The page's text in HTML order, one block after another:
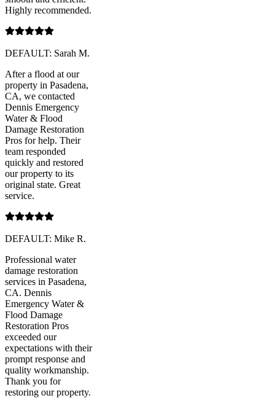
Highly recommended.
DEFAULT: Sarah M.
After a flood at our
property in Pasadena,
CA, we contacted
Dennis Emergency
Water & Flood
Damage Restoration
Pros for help. Their
team responded
quickly and restored
our property to its
original state. Great
service.
DEFAULT: Mike R.
Professional water
damage restoration
services in Pasadena,
CA. Dennis
Emergency Water &
Flood Damage
Restoration Pros
exceeded our
expectations with their
prompt response and
quality workmanship.
Thank you for
restoring our property.